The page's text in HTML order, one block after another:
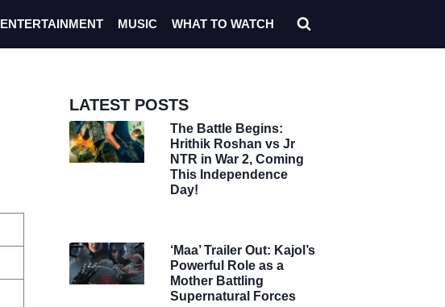
ENTERTAINMENT MUSIC WHAT TO WATCH
LATEST POSTS
The Battle Begins:
Hrithik Roshan vs Jr
NTR in War 2, Coming
This Independence
Day!
‘Maa’ Trailer Out: Kajol’s
Powerful Role as a
Mother Battling
Supernatural Forces